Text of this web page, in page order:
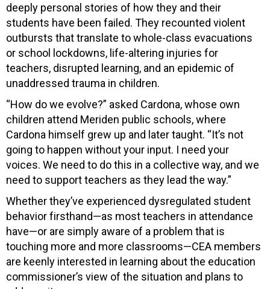
deeply personal stories of how they and their
students have been failed. They recounted violent
outbursts that translate to whole-class evacuations
or school lockdowns, life-altering injuries for
teachers, disrupted learning, and an epidemic of
unaddressed trauma in children.
“How do we evolve?” asked Cardona, whose own
children attend Meriden public schools, where
Cardona himself grew up and later taught. “It’s not
going to happen without your input. I need your
voices. We need to do this in a collective way, and we
need to support teachers as they lead the way.”
Whether they’ve experienced dysregulated student
behavior firsthand—as most teachers in attendance
have—or are simply aware of a problem that is
touching more and more classrooms—CEA members
are keenly interested in learning about the education
commissioner’s view of the situation and plans to